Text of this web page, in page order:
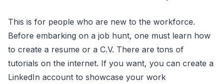
This is for people who are new to the workforce.
Before embarking on a job hunt, one must learn how
to create a resume or a C.V. There are tons of
tutorials on the internet. If you want, you can create a
LinkedIn account to showcase your work